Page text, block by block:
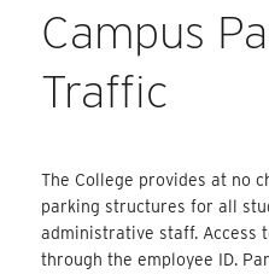
Campus
Traffic
The College provides at no
parking structures for all
administrative staff. Access
through the employee ID.